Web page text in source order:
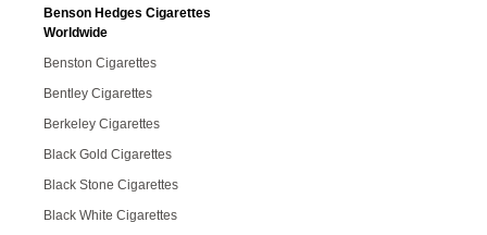
Benson Hedges Cigarettes
Worldwide
Benston Cigarettes
Bentley Cigarettes
Berkeley Cigarettes
Black Gold Cigarettes
Black Stone Cigarettes
Black White Cigarettes